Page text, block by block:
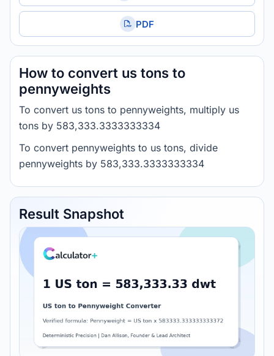
PDF
How to convert us tons to
pennyweights
To convert us tons to pennyweights, multiply us
tons by 583,333.3333333334
To convert pennyweights to us tons, divide
pennyweights by 583,333.3333333334
Result Snapshot